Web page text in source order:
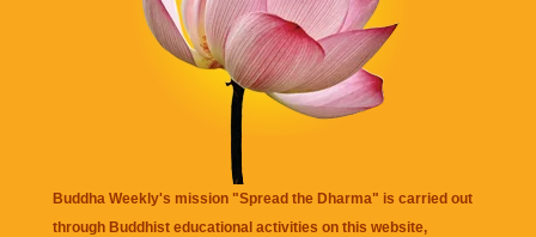
Buddha Weekly's mission "Spread the Dharma" is carried out
through Buddhist educational activities on this website,